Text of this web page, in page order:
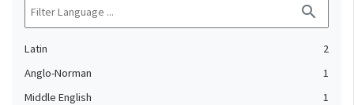
search
Latin
2
Anglo-Norman
1
Middle English
1